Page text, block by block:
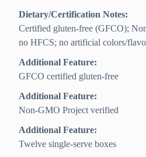
Dietary/Certification Notes:
Certified gluten-free (GFCO);
no HFCS; no artificial colors/
Additional Feature:
GFCO certified gluten-free
Additional Feature:
Non-GMO Project verified
Additional Feature:
Twelve single-serve boxes